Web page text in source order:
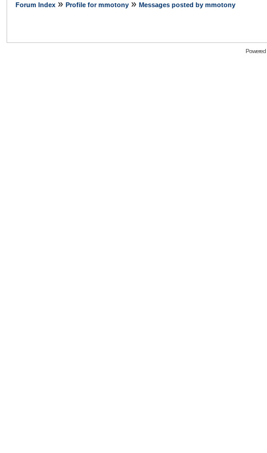
Forum Index » Profile for mmotony » Messages posted by mmotony